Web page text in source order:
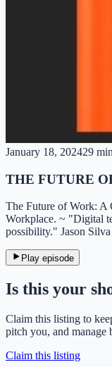
January 18, 202429 min
THE FUTURE
The Future of Work:
Workplace. ~ "Digital
possibility." Jason Silva
Play episode
Is this your
Claim this listing to
pitch you, and
Claim this listing